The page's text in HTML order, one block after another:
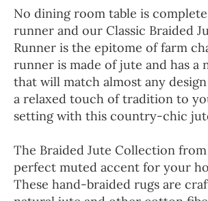
No dining room table is
runner and our Classic Braided
Runner is the epitome of farm
runner is made of jute and has a
that will match almost any
a relaxed touch of tradition to
setting with this country-chic
The Braided Jute Collection
perfect muted accent for your
These hand-braided rugs are